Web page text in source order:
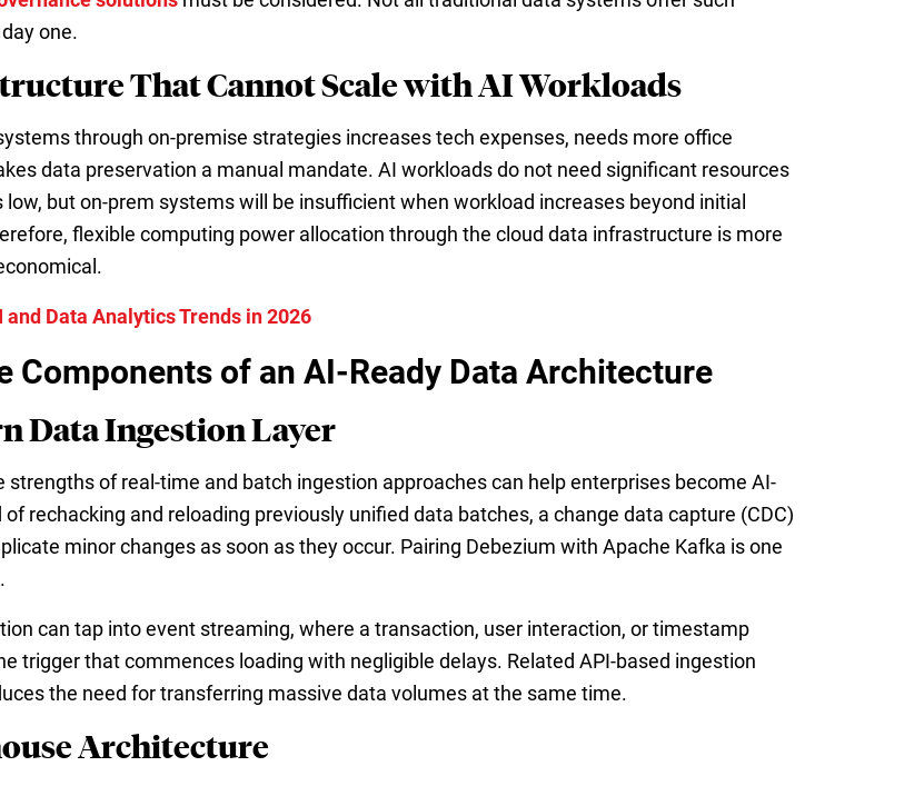
one.
That Cannot Scale with AI Workloads
through on-premise strategies increases tech expenses, needs more office
data preservation a manual mandate. AI workloads do not need significant resources
low, but on-prem systems will be insufficient when workload increases beyond initial
flexible computing power allocation through the cloud data infrastructure is more
and Data Analytics Trends in 2026
Components of an AI-Ready Data Architecture
Data Ingestion Layer
strengths of real-time and batch ingestion approaches can help enterprises become AI-
of rechacking and reloading previously unified data batches, a change data capture (CDC)
minor changes as soon as they occur. Pairing Debezium with Apache Kafka is one
can tap into event streaming, where a transaction, user interaction, or timestamp
trigger that commences loading with negligible delays. Related API-based ingestion
the need for transferring massive data volumes at the same time.
Architecture